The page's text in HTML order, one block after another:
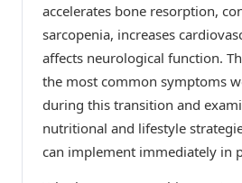
accelerates bone resorption,
sarcopenia, increases
affects neurological function.
the most common symptoms
during this transition and
nutritional and lifestyle
can implement immediately in